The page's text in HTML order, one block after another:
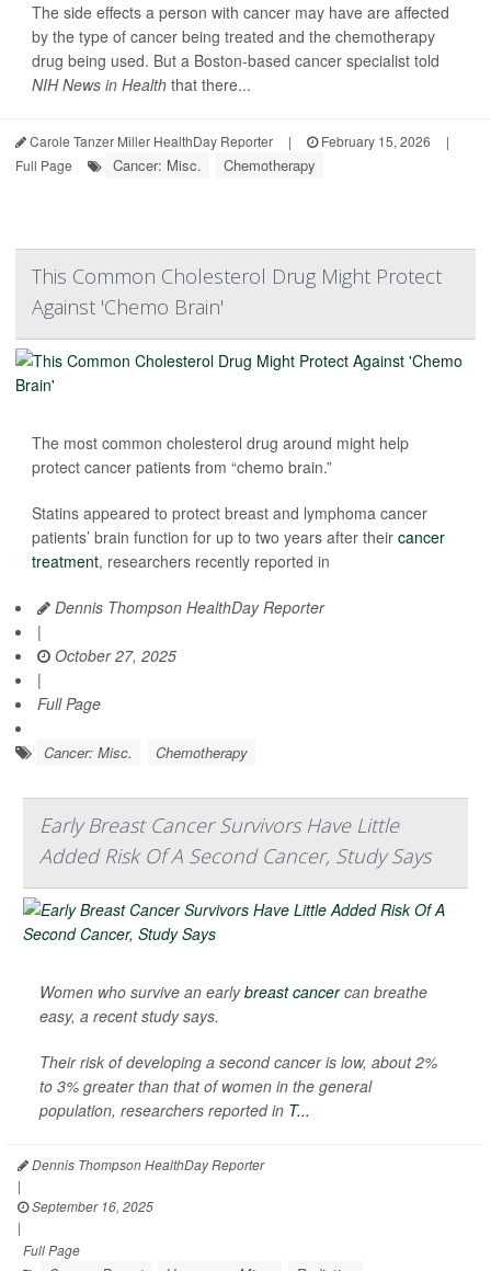
The side effects a person with cancer may have are affected
by the type of cancer being treated and the chemotherapy
drug being used. But a Boston-based cancer specialist told
NIH News in Health that there...
Carole Tanzer Miller HealthDay Reporter | February 15, 2026
|
Full Page
Cancer: Misc. Chemotherapy
This Common Cholesterol Drug Might Protect
Against 'Chemo Brain'
The most common cholesterol drug around might help
protect cancer patients from “chemo brain.”
Statins appeared to protect breast and lymphoma cancer
patients’ brain function for up to two years after their cancer
treatment, researchers recently reported in
Dennis Thompson HealthDay Reporter
|
October 27, 2025
|
Full Page
Cancer: Misc. Chemotherapy
Early Breast Cancer Survivors Have Little
Added Risk Of A Second Cancer, Study Says
Women who survive an earlybreast cancercan breathe
easy, a recent study says.
Their risk of developing a second cancer is low, about 2%
to 3% greater than that of women in the general
population, researchers reported in T...
Dennis Thompson HealthDay Reporter
|
September 16, 2025
|
Full Page